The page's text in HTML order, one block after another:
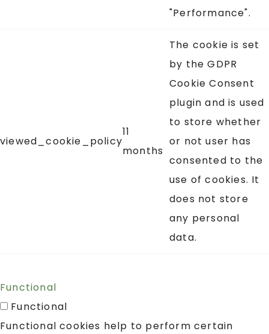
"Performance".
viewed_cookie_policy
11
months
The cookie is set
by the GDPR
Cookie Consent
plugin and is used
to store whether
or not user has
consented to the
use of cookies. It
does not store
any personal
data.
Functional
Functional
Functional cookies help to perform certain